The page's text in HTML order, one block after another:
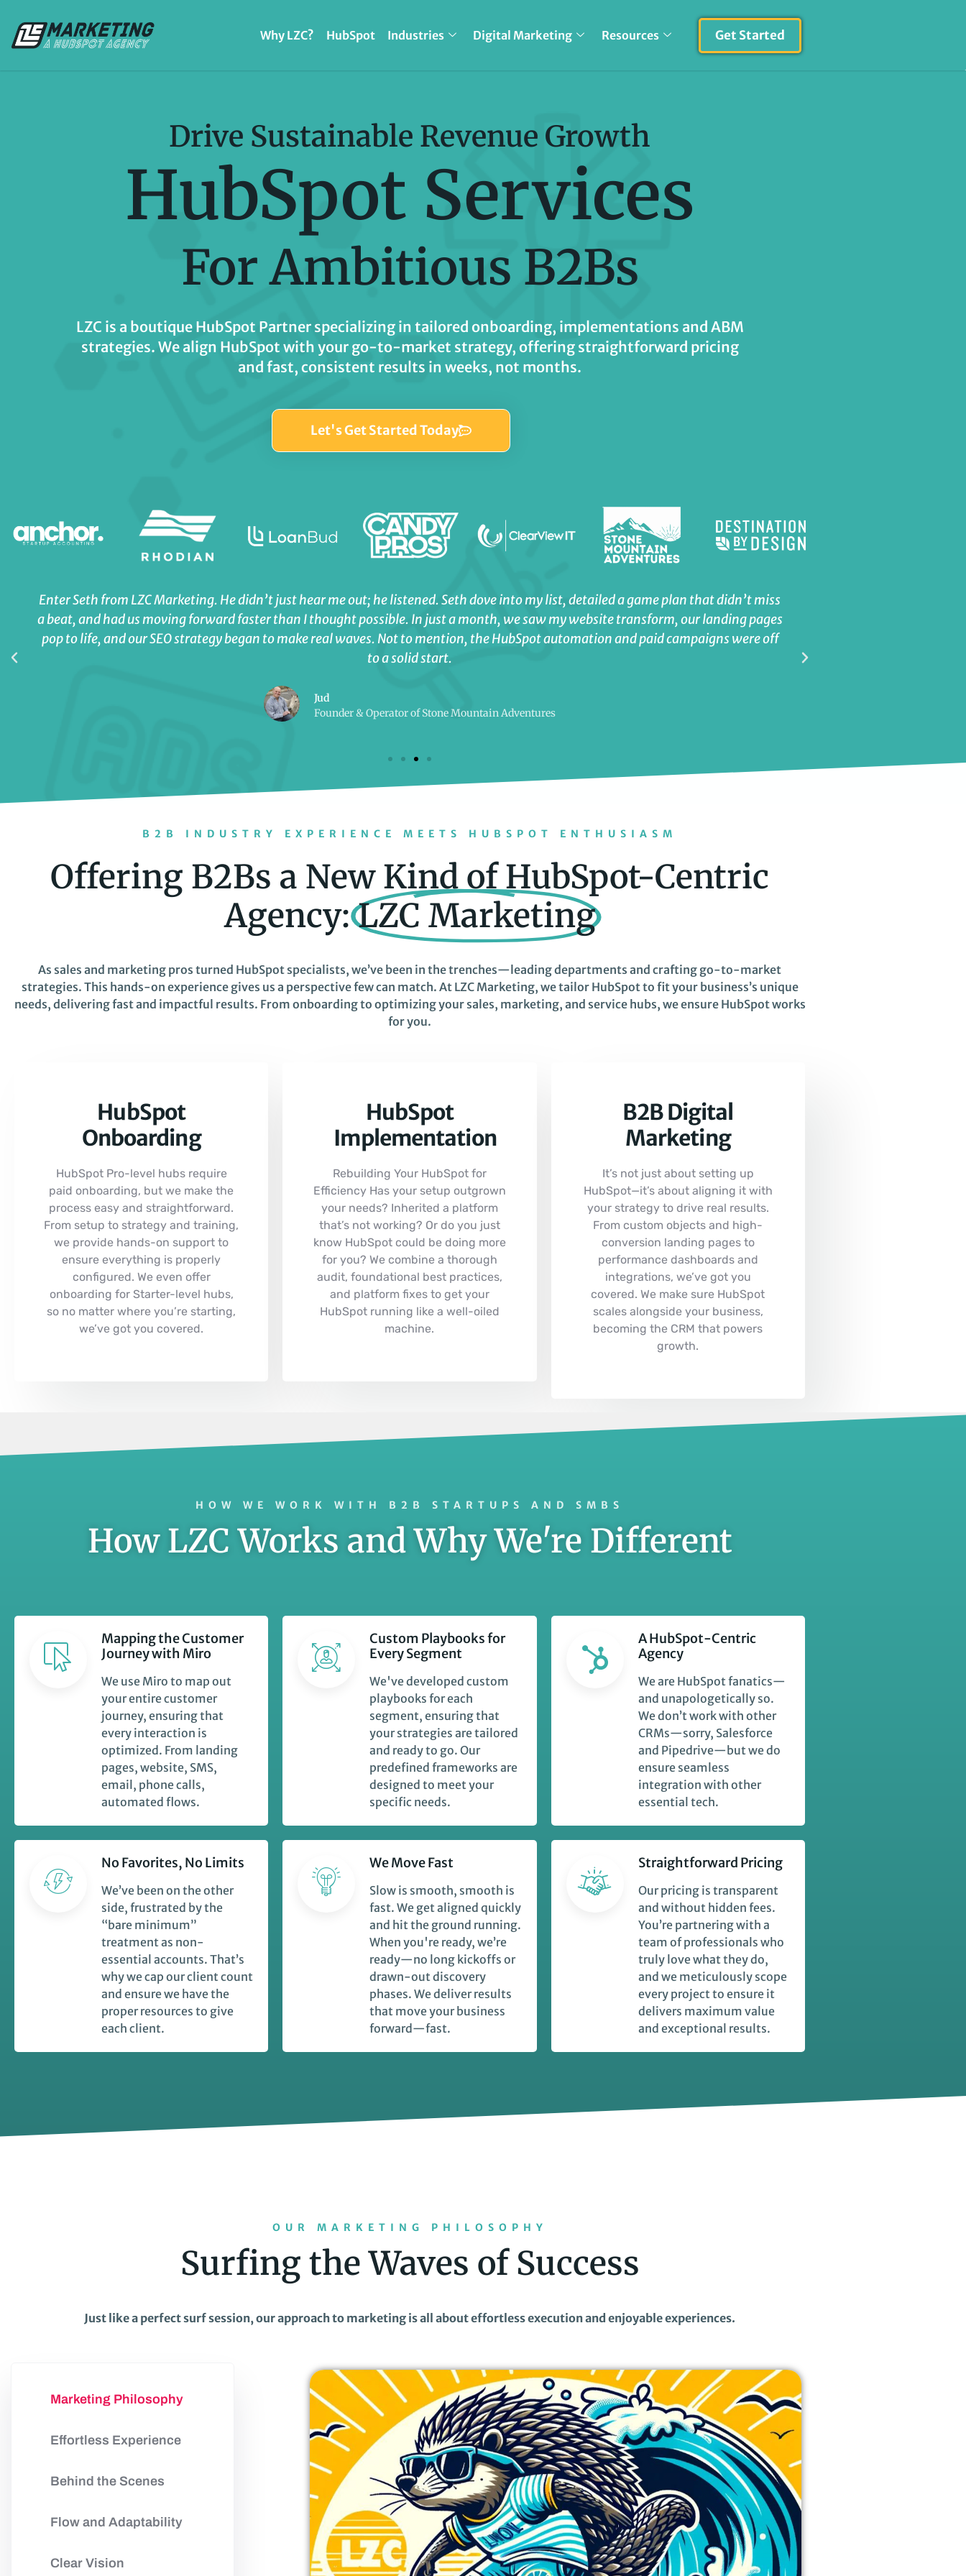
Why LZC? HubSpot Industries Digital Marketing Resources Get Started
Drive Sustainable Revenue Growth
HubSpot Services
For Ambitious B2Bs
LZC is a boutique HubSpot Partner specializing in tailored onboarding, implementations and ABM
strategies. We align HubSpot with your go-to-market strategy, offering straightforward pricing
and fast, consistent results in weeks, not months.
Let's Get Started Today
Enter Seth from LZC Marketing. He didn’t just hear me out; he listened. Seth dove into my list, detailed a game plan that didn’t miss
a beat, and had us moving forward faster than I thought possible. In just a month, we saw my website transform, our landing pages
pop to life, and our SEO strategy began to make real waves. Not to mention, the HubSpot automation and paid campaigns were off
to a solid start.
Jud
Founder & Operator of Stone Mountain Adventures
B2B INDUSTRY EXPERIENCE MEETS HUBSPOT ENTHUSIASM
Offering B2Bs a New Kind of HubSpot-Centric
Agency: LZC Marketing
As sales and marketing pros turned HubSpot specialists, we’ve been in the trenches—leading departments and crafting go-to-market
strategies. This hands-on experience gives us a perspective few can match. At LZC Marketing, we tailor HubSpot to fit your business’s unique
needs, delivering fast and impactful results. From onboarding to optimizing your sales, marketing, and service hubs, we ensure HubSpot works
for you.
HubSpot
Onboarding
HubSpot Pro-level hubs require
paid onboarding, but we make the
process easy and straightforward.
From setup to strategy and training,
we provide hands-on support to
ensure everything is properly
configured. We even offer
onboarding for Starter-level hubs,
so no matter where you’re starting,
we’ve got you covered.
HubSpot
Implementation
Rebuilding Your HubSpot for
Efficiency Has your setup outgrown
your needs? Inherited a platform
that’s not working? Or do you just
know HubSpot could be doing more
for you? We combine a thorough
audit, foundational best practices,
and platform fixes to get your
HubSpot running like a well-oiled
machine.
B2B Digital
Marketing
It’s not just about setting up
HubSpot—it’s about aligning it with
your strategy to drive real results.
From custom objects and high-
conversion landing pages to
performance dashboards and
integrations, we’ve got you
covered. We make sure HubSpot
scales alongside your business,
becoming the CRM that powers
growth.
HOW WE WORK WITH B2B STARTUPS AND SMBS
How LZC Works and Why We're Different
Mapping the Customer
Journey with Miro
We use Miro to map out
your entire customer
journey, ensuring that
every interaction is
optimized. From landing
pages, website, SMS,
email, phone calls,
automated flows.
Custom Playbooks for
Every Segment
We've developed custom
playbooks for each
segment, ensuring that
your strategies are tailored
and ready to go. Our
predefined frameworks are
designed to meet your
specific needs.
A HubSpot-Centric
Agency
We are HubSpot fanatics—
and unapologetically so.
We don’t work with other
CRMs—sorry, Salesforce
and Pipedrive—but we do
ensure seamless
integration with other
essential tech.
No Favorites, No Limits
We’ve been on the other
side, frustrated by the
“bare minimum”
treatment as non-
essential accounts. That’s
why we cap our client count
and ensure we have the
proper resources to give
each client.
We Move Fast
Slow is smooth, smooth is
fast. We get aligned quickly
and hit the ground running.
When you're ready, we’re
ready—no long kickoffs or
drawn-out discovery
phases. We deliver results
that move your business
forward—fast.
Straightforward Pricing
Our pricing is transparent
and without hidden fees.
You’re partnering with a
team of professionals who
truly love what they do,
and we meticulously scope
every project to ensure it
delivers maximum value
and exceptional results.
OUR MARKETING PHILOSOPHY
Surfing the Waves of Success
Just like a perfect surf session, our approach to marketing is all about effortless execution and enjoyable experiences.
Marketing Philosophy
Effortless Experience
Behind the Scenes
Flow and Adaptability
Clear Vision